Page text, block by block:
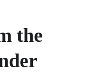
the